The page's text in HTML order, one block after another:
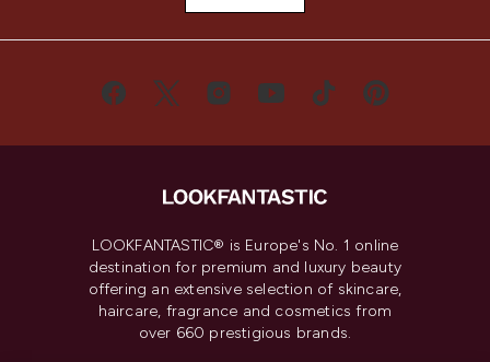
LOOKFANTASTIC® is Europe's No. 1 online
destination for premium and luxury beauty
offering an extensive selection of skincare,
haircare, fragrance and cosmetics from
over 660 prestigious brands.